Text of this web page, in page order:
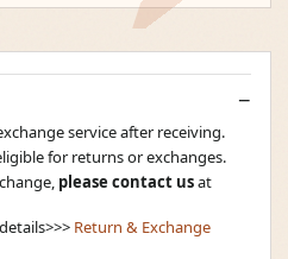
service after receiving.
for returns or exchanges.
please contact usat
Return & Exchange